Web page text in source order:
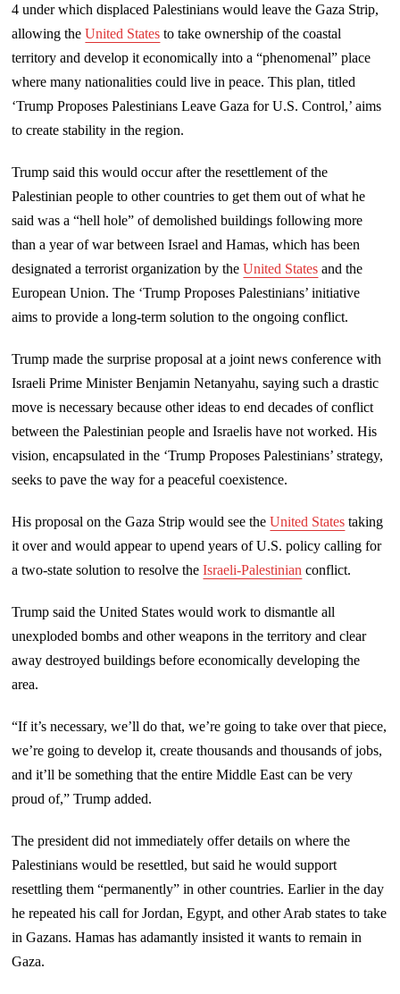
4 under which displaced Palestinians would leave the Gaza Strip,
allowing theUnited States to take ownership of the coastal
territory and develop it economically into a “phenomenal” place
where many nationalities could live in peace. This plan, titled
‘Trump Proposes Palestinians Leave Gaza for U.S. Control,’ aims
to create stability in the region.
Trump said this would occur after the resettlement of the
Palestinian people to other countries to get them out of what he
said was a “hell hole” of demolished buildings following more
than a year of war between Israel and Hamas, which has been
designated a terrorist organization by theUnited States and the
European Union. The ‘Trump Proposes Palestinians’ initiative
aims to provide a long-term solution to the ongoing conflict.
Trump made the surprise proposal at a joint news conference with
Israeli Prime Minister Benjamin Netanyahu, saying such a drastic
move is necessary because other ideas to end decades of conflict
between the Palestinian people and Israelis have not worked. His
vision, encapsulated in the ‘Trump Proposes Palestinians’ strategy,
seeks to pave the way for a peaceful coexistence.
His proposal on the Gaza Strip would see theUnited States taking
it over and would appear to upend years of U.S. policy calling for
a two-state solution to resolve theIsraeli-Palestinian conflict.
Trump said the United States would work to dismantle all
unexploded bombs and other weapons in the territory and clear
away destroyed buildings before economically developing the
area.
“If it’s necessary, we’ll do that, we’re going to take over that piece,
we’re going to develop it, create thousands and thousands of jobs,
and it’ll be something that the entire Middle East can be very
proud of,” Trump added.
The president did not immediately offer details on where the
Palestinians would be resettled, but said he would support
resettling them “permanently” in other countries. Earlier in the day
he repeated his call for Jordan, Egypt, and other Arab states to take
in Gazans. Hamas has adamantly insisted it wants to remain in
Gaza.